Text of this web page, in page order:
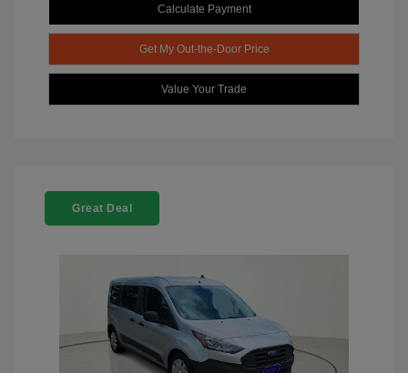
Calculate Payment
Get My Out-the-Door Price
Value Your Trade
Great Deal